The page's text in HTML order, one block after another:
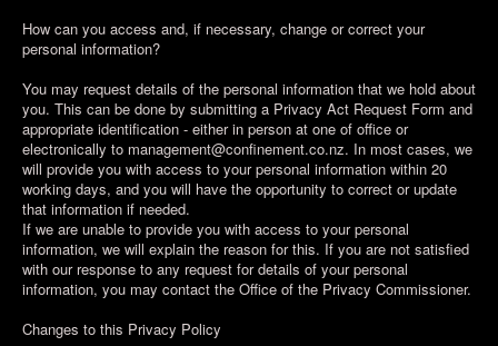
How can you access and, if necessary, change or correct your
personal information?
You may request details of the personal information that we hold about
you. This can be done by submitting a Privacy Act Request Form and
appropriate identification - either in person at one of office or
electronically to management@confinement.co.nz. In most cases, we
will provide you with access to your personal information within 20
working days, and you will have the opportunity to correct or update
that information if needed.
If we are unable to provide you with access to your personal
information, we will explain the reason for this. If you are not satisfied
with our response to any request for details of your personal
information, you may contact the Office of the Privacy Commissioner.
Changes to this Privacy Policy